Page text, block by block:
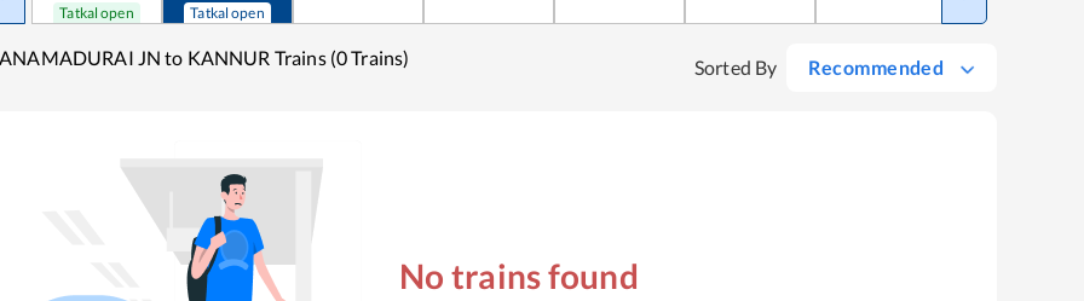
Tatkal open Tatkal open
JN to KANNUR Trains (0 Trains) Sorted By Recommended
No trains found